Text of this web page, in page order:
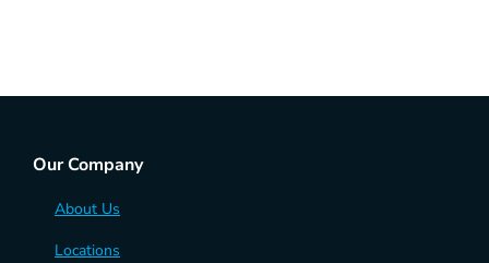
Our Company
About Us
Locations